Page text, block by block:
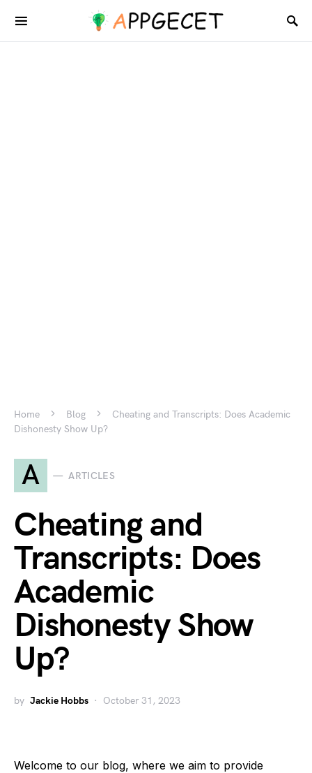
Home Blog
Cheating and Transcripts: Does Academic
Dishonesty Show Up?
A ARTICLES
Cheating and
Transcripts: Does
Academic
Dishonesty Show
Up?
by Jackie Hobbs October 31, 2023
Welcome to our blog, where we aim to provide